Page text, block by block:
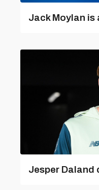
Jack Moylan is
Jesper Daland